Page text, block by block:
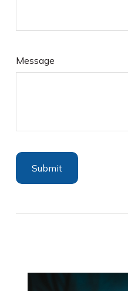
Message